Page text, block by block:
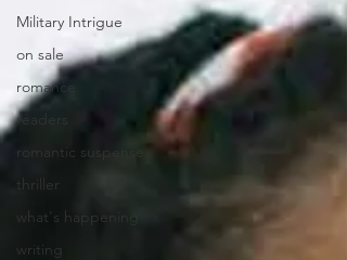
Military Intrigue
on sale
romance
readers
romantic suspense
thriller
what's happening
writing